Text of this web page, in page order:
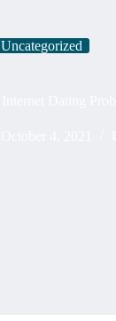
Uncategorized